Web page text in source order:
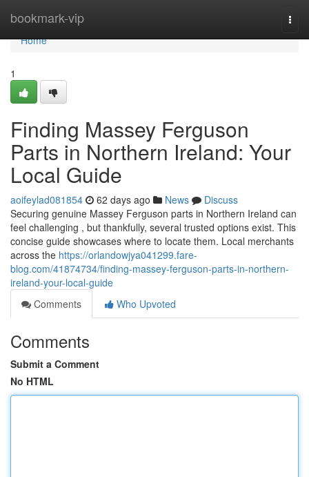
bookmark-vip
Home
Home
1
Finding Massey Ferguson
Parts in Northern Ireland: Your
Local Guide
aoifeylad081854 62 days ago News
Discuss
Securing genuine Massey Ferguson parts in Northern Ireland can
feel challenging , but thankfully, several trusted options exist. This
concise guide showcases where to locate them. Local merchants
across the https://orlandowjya041299.fare-
blog.com/41874734/finding-massey-ferguson-parts-in-northern-
ireland-your-local-guide
Comments
Who Upvoted
Comments
Submit a Comment
No HTML